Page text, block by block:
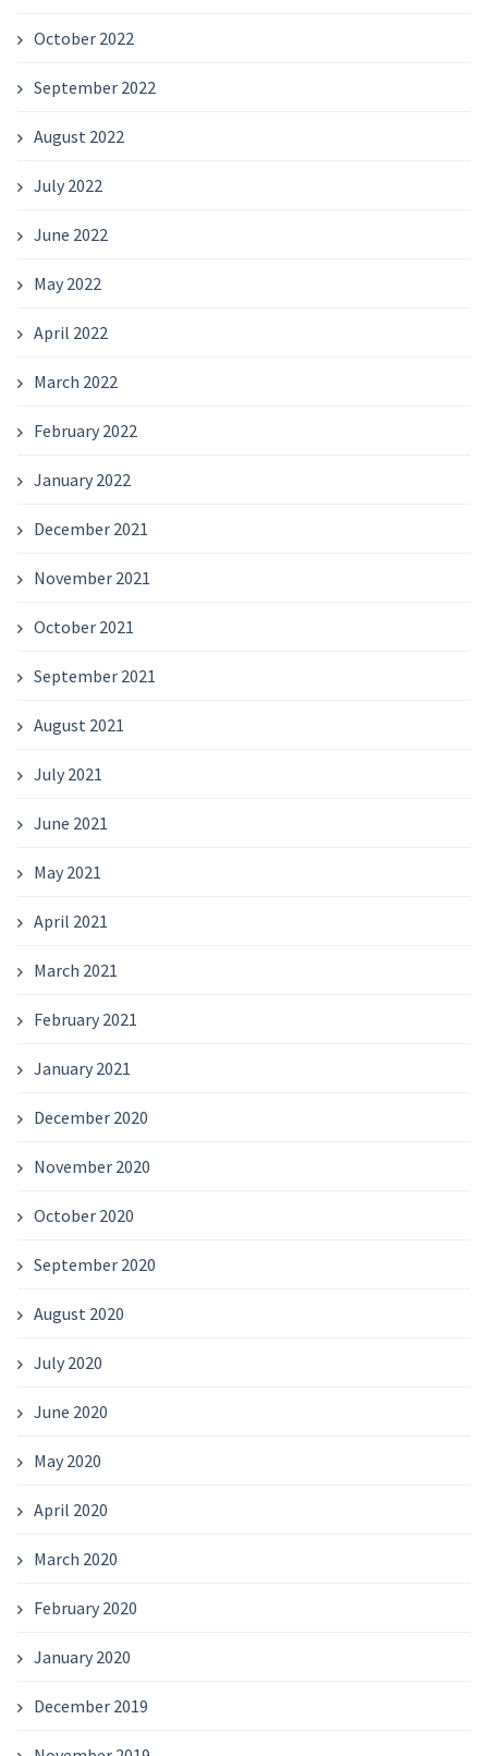
October 2022
September 2022
August 2022
July 2022
June 2022
May 2022
April 2022
March 2022
February 2022
January 2022
December 2021
November 2021
October 2021
September 2021
August 2021
July 2021
June 2021
May 2021
April 2021
March 2021
February 2021
January 2021
December 2020
November 2020
October 2020
September 2020
August 2020
July 2020
June 2020
May 2020
April 2020
March 2020
February 2020
January 2020
December 2019